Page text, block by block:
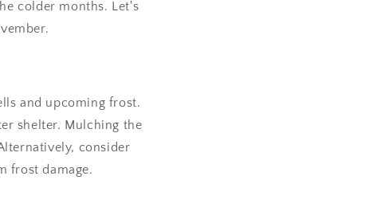
colder months. Let's
and upcoming frost.
shelter. Mulching the
consider
frost damage.